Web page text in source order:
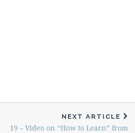
NEXT ARTICLE
19 – Video on “How to Learn” from